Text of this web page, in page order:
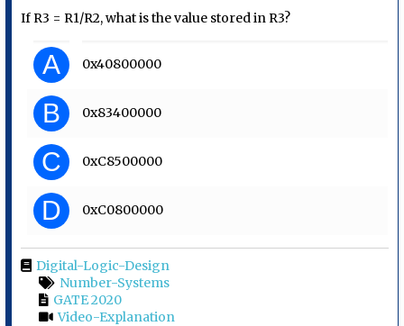
If R3 = R1/R2, what is the value stored in R3?
A 0x40800000
B 0x83400000
C 0xC8500000
D 0xC0800000
Digital-Logic-Design
Number-Systems
GATE 2020
Video-Explanation